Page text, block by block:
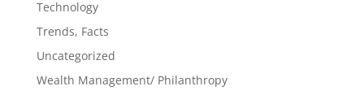
Technology
Trends, Facts
Uncategorized
Wealth Management/ Philanthropy